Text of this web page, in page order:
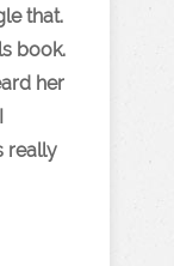
that.
book.
her
really